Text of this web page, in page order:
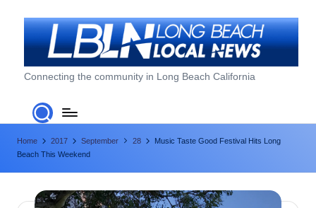
L
o
n
g
B
Connecting the community in Long Beach California
Home 2017 September 28
Music Taste Good Festival Hits Long
Beach This Weekend